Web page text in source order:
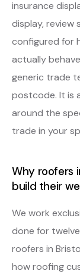
insurance
display, review
configured for
actually
generic trade
postcode. It is
around the
trade in your
Why roofers
build their
We work
done for
roofers in
how roofing